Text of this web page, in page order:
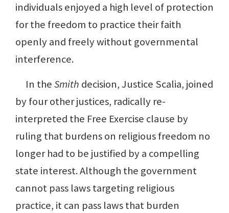
individuals enjoyed a high level of protection
for the freedom to practice their faith
openly and freely without governmental
interference.
In theSmith decision, Justice Scalia, joined
by four other justices, radically re-
interpreted the Free Exercise clause by
ruling that burdens on religious freedom no
longer had to be justified by a compelling
state interest. Although the government
cannot pass laws targeting religious
practice, it can pass laws that burden